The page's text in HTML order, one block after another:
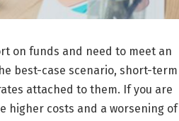
on funds and need to meet an
best-case scenario, short-term
attached to them. If you are
higher costs and a worsening of